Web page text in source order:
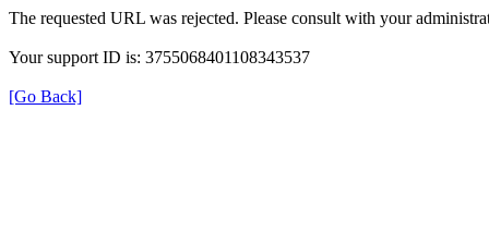
The requested URL was rejected. Please consult with your
Your support ID is: 3755068401108343537
[Go Back]